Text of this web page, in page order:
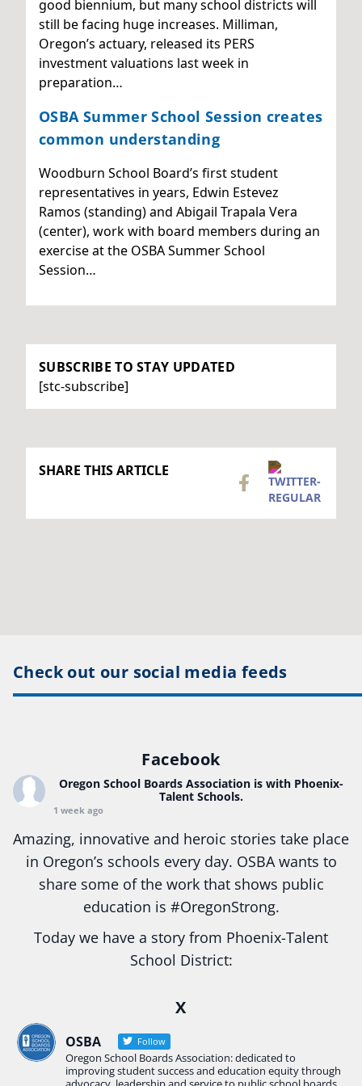
good biennium, but many school districts will
still be facing huge increases. Milliman,
Oregon’s actuary, released its PERS
investment valuations last week in
preparation…
OSBA Summer School Session creates
common understanding
Woodburn School Board’s first student
representatives in years, Edwin Estevez
Ramos (standing) and Abigail Trapala Vera
(center), work with board members during an
exercise at the OSBA Summer School
Session…
SUBSCRIBE TO STAY UPDATED
[stc-subscribe]
SHARE THIS ARTICLE
Check out our social media feeds
Facebook
Oregon School Boards Association is with Phoenix-
Talent Schools.
1 week ago
Amazing, innovative and heroic stories take place
in Oregon’s schools every day. OSBA wants to
share some of the work that shows public
education is #OregonStrong.
Today we have a story from Phoenix-Talent
School District:
Construction Science students
Read more:tinyurl.com/uszmwfbz
#OregonStrong#Oregon #publiceducation
X
OSBA Follow
Oregon School Boards Association: dedicated to
improving student success and education equity through